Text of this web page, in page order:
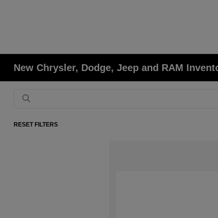
New Chrysler, Dodge, Jeep and RAM
RESET FILTERS